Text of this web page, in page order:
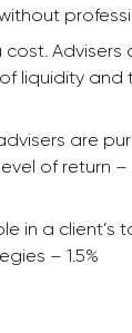
Advisers
liquidity and
are
of return
in a client’s
– 1.5%